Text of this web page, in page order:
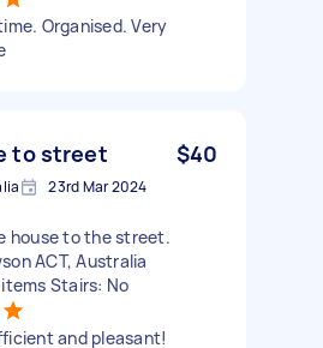
Organised. Very
to street $40
23rd Mar 2024
house to the street.
ACT, Australia
Stairs: No
and pleasant!